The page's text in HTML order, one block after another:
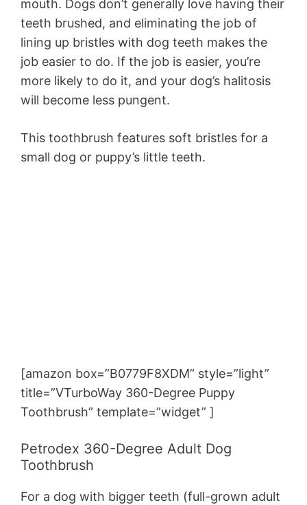
mouth. Dogs don’t generally love having their
teeth brushed, and eliminating the job of
lining up bristles with dog teeth makes the
job easier to do. If the job is easier, you’re
more likely to do it, and your dog’s halitosis
will become less pungent.
This toothbrush features soft bristles for a
small dog or puppy’s little teeth.
[amazon box=”B0779F8XDM” style=”light”
title=”VTurboWay 360-Degree Puppy
Toothbrush” template=”widget” ]
Petrodex 360-Degree Adult Dog
Toothbrush
For a dog with bigger teeth (full-grown adult